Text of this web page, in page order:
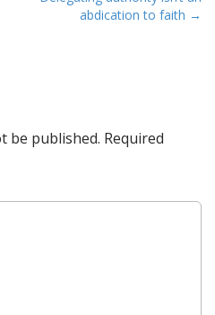
abdication to faith →
be published. Required